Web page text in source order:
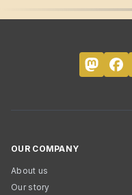
OUR COMPANY
About us
Our story